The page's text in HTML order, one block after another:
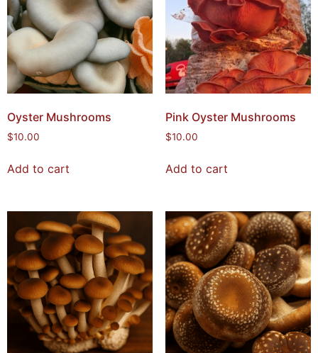
Oyster Mushrooms
$10.00
Add to cart
Pink Oyster Mushrooms
$10.00
Add to cart